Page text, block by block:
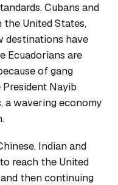
Cubans and
United States,
destinations have
Ecuadorians are
of gang
President Nayib
a wavering economy
Indian and
reach the United
then continuing